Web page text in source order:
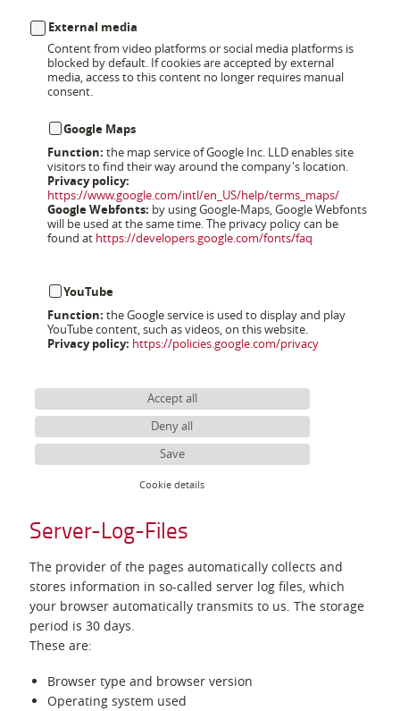
External media
Content from video platforms or social media platforms is
blocked by default. If cookies are accepted by external
media, access to this content no longer requires manual
consent.
Google Maps
Function: the map service of Google Inc. LLD enables site
visitors to find their way around the company's location.
Privacy policy:
https://www.google.com/intl/en_US/help/terms_maps/
Google Webfonts: by using Google-Maps, Google Webfonts
will be used at the same time. The privacy policy can be
found at https://developers.google.com/fonts/faq
YouTube
Function: the Google service is used to display and play
YouTube content, such as videos, on this website.
Privacy policy: https://policies.google.com/privacy
Accept all
Deny all
Save
Cookie details
Server-Log-Files
The provider of the pages automatically collects and
stores information in so-called server log files, which
your browser automatically transmits to us. The storage
period is 30 days.
These are:
Browser type and browser version
Operating system used